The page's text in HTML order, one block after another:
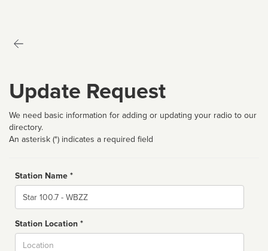
Update Request
We need basic information for adding or updating your radio to our
directory.
An asterisk (*) indicates a required field
Station Name *
Name
Station Location *